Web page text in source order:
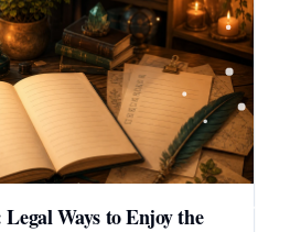
Ways to Enjoy the